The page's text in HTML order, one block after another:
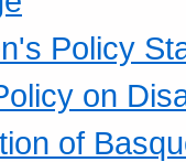
Policy
on
of